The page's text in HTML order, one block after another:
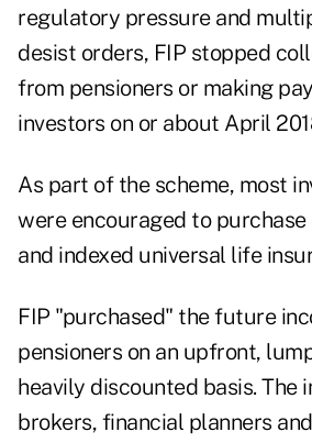
regulatory pressure and
desist orders, FIP stopped
from pensioners or making
investors on or about April
As part of the scheme, most
were encouraged to
and indexed universal life
FIP "purchased" the future
pensioners on an upfront,
heavily discounted basis. The
brokers, financial planners